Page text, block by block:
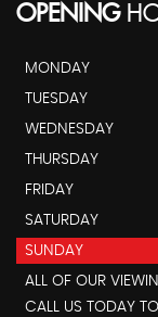
OPENING
MONDAY
TUESDAY
WEDNESDAY
THURSDAY
FRIDAY
SATURDAY
SUNDAY
ALL OF OUR
CALL US TODAY